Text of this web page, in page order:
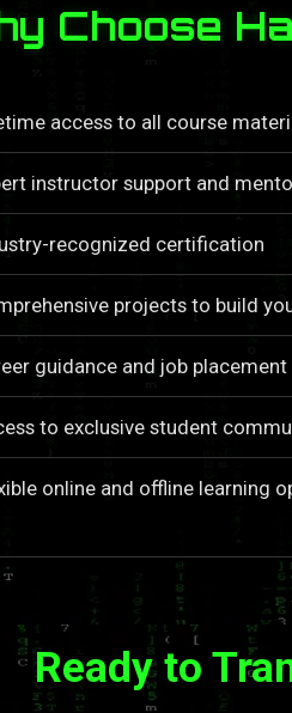
Choose
access to all course
instructor support and
recognized certification
projects to build
guidance and job
to exclusive student
online and offline learning
Ready to